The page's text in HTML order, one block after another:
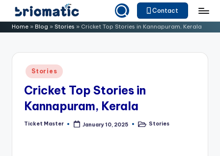
Skip
to B
o
Just
Your
Business
Contact
Home » Blog » Stories » Cricket Top Stories in Kannapuram, Kerala
Posted
in
Stories
Cricket Top Stories in
Kannapuram, Kerala
Posted
Ticket Master January 10, 2025
PostedStories